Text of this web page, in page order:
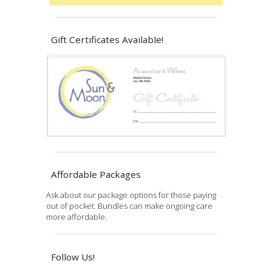
Gift Certificates Available!
Affordable Packages
Ask about our package options for those paying
out of pocket. Bundles can make ongoing care
more affordable.
Follow Us!